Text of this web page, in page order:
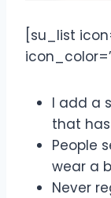
[su_list
I add a
that
People
wear a
Never